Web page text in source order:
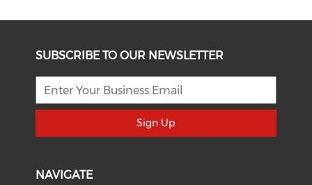
SUBSCRIBE TO OUR NEWSLETTER
Sign Up
NAVIGATE